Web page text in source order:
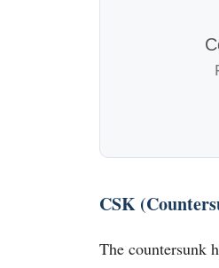
CSK
The countersunk